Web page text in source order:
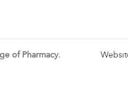
of Pharmacy.